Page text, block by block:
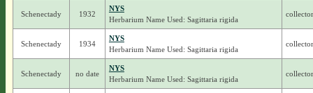
Schenectady 1932
NYS
Herbarium Name Used: Sagittaria rigida
Schenectady 1934
NYS
Herbarium Name Used: Sagittaria rigida
Schenectady no date
NYS
Herbarium Name Used: Sagittaria rigida